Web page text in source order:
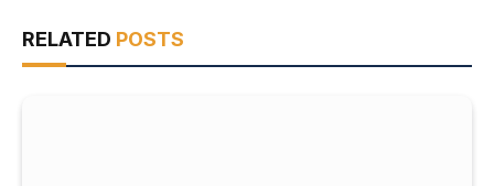
RELATED POSTS